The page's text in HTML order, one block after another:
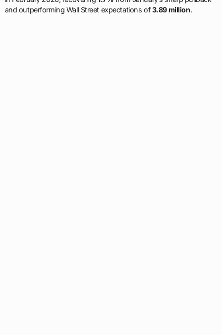
and outperforming Wall Street expectations of3.89 million.